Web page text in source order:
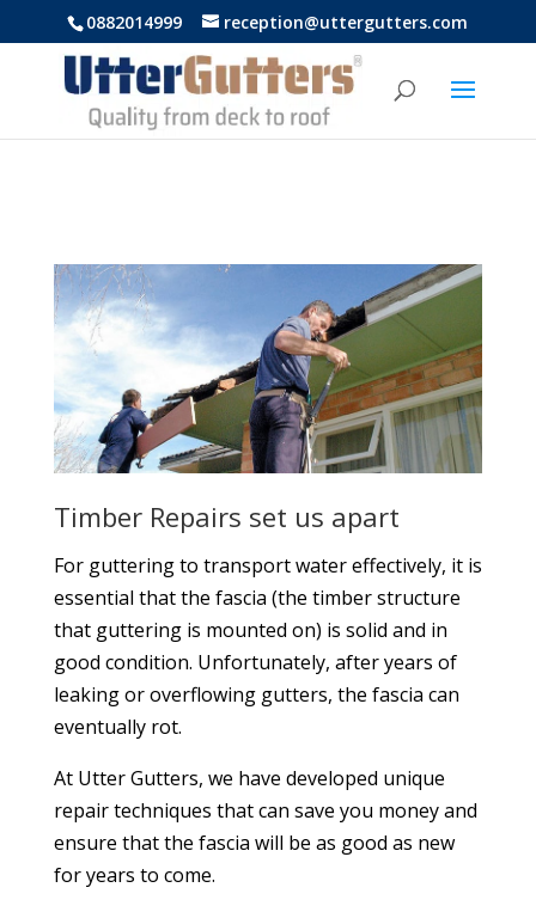
https://uttergutters.com.au/
0882014999 reception@uttergutters.com
Timber Repairs set us apart
For guttering to transport water effectively, it is
essential that the fascia (the timber structure
that guttering is mounted on) is solid and in
good condition. Unfortunately, after years of
leaking or overflowing gutters, the fascia can
eventually rot.
At Utter Gutters, we have developed unique
repair techniques that can save you money and
ensure that the fascia will be as good as new
for years to come.